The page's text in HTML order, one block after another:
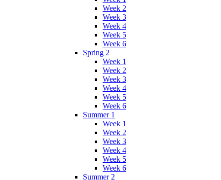
Week 2
Week 3
Week 4
Week 5
Week 6
Spring 2
Week 1
Week 2
Week 3
Week 4
Week 5
Week 6
Summer 1
Week 1
Week 2
Week 3
Week 4
Week 5
Week 6
Summer 2